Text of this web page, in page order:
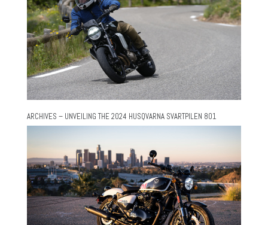
ARCHIVES – UNVEILING THE 2024 HUSQVARNA SVARTPILEN 801